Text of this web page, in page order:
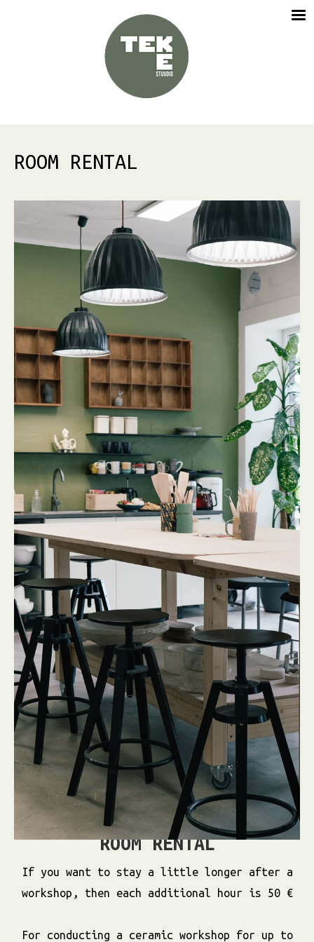
ROOM RENTAL
ROOM RENTAL
If you want to stay a little longer after a
workshop, then each additional hour is 50 €
For conducting a ceramic workshop for up to